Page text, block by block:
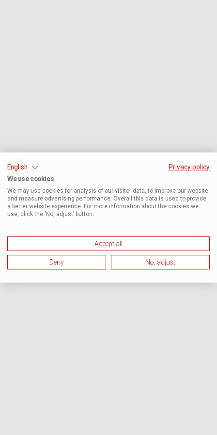
English
Privacy policy
We use cookies
We may use cookies for analysis of our visitor data, to improve our website
and measure advertising performance. Overall this data is used to provide
a better website experience. For more information about the cookies we
use, click the ‘No, adjust’ button.
Accept all
Deny No, adjust